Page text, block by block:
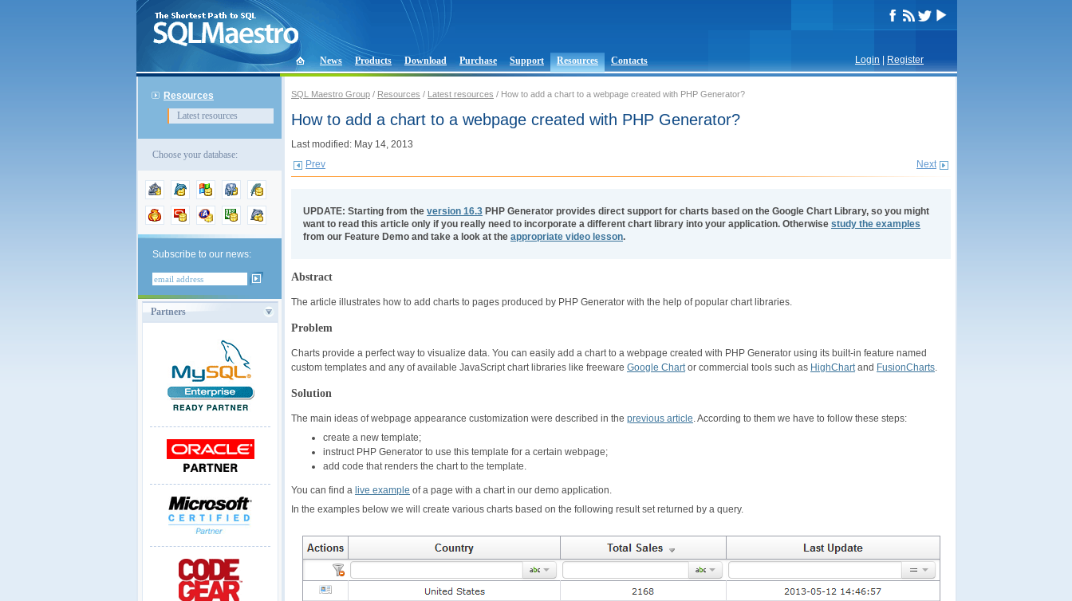
Login Register
News Products Download Purchase Support Resources Contacts
Resources
Latest resources
Choose your database:
Subscribe to our news:
Partners
SQL Maestro Group / Resources / Latest resources / How to add a chart to a webpage created with PHP Generator?
How to add a chart to a webpage created with PHP Generator?
Last modified: May 14, 2013
Prev
Next
UPDATE: Starting from the version 16.3 PHP Generator provides direct support for charts based on the Google Chart Library, so you might
want to read this article only if you really need to incorporate a different chart library into your application. Otherwise study the examples
from our Feature Demo and take a look at the appropriate video lesson.
Abstract
The article illustrates how to add charts to pages produced by PHP Generator with the help of popular chart libraries.
Problem
Charts provide a perfect way to visualize data. You can easily add a chart to a webpage created with PHP Generator using its built-in feature named
custom templates and any of available JavaScript chart libraries like freeware Google Chartor commercial tools such as HighChartand FusionCharts.
Solution
The main ideas of webpage appearance customization were described in the previous article. According to them we have to follow these steps:
create a new template;
instruct PHP Generator to use this template for a certain webpage;
add code that renders the chart to the template.
You can find a live example of a page with a chart in our demo application.
In the examples below we will create various charts based on the following result set returned by a query.